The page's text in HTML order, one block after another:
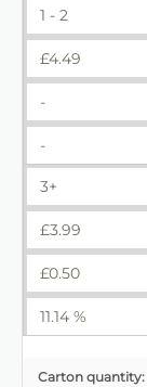
1 - 2
£4.49
-
-
3+
£3.99
£0.50
11.14 %
Carton quantity: